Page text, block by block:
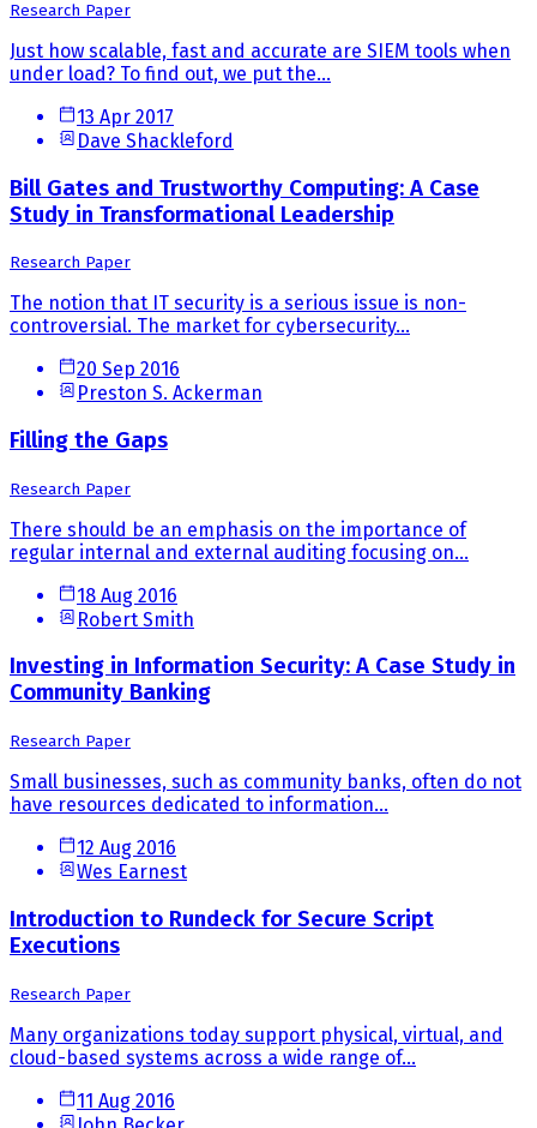
Research Paper
Just how scalable, fast and accurate are SIEM tools when
under load? To find out, we put the...
13 Apr 2017
Dave Shackleford
Bill Gates and Trustworthy Computing: A Case
Study in Transformational Leadership
Research Paper
The notion that IT security is a serious issue is non-
controversial. The market for cybersecurity...
20 Sep 2016
Preston S. Ackerman
Filling the Gaps
Research Paper
There should be an emphasis on the importance of
regular internal and external auditing focusing on...
18 Aug 2016
Robert Smith
Investing in Information Security: A Case Study in
Community Banking
Research Paper
Small businesses, such as community banks, often do not
have resources dedicated to information...
12 Aug 2016
Wes Earnest
Introduction to Rundeck for Secure Script
Executions
Research Paper
Many organizations today support physical, virtual, and
cloud-based systems across a wide range of...
11 Aug 2016